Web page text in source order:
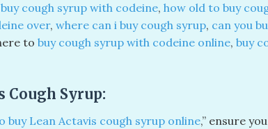
cough syrup with codeine, how old to buy
over, where can i buy cough syrup, can you
to buy cough syrup with codeine online, buy
Cough Syrup:
buy Lean Actavis cough syrup online,” ensure